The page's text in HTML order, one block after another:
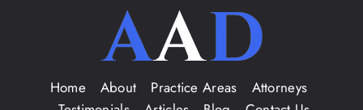
Home About Practice Areas
Attorneys